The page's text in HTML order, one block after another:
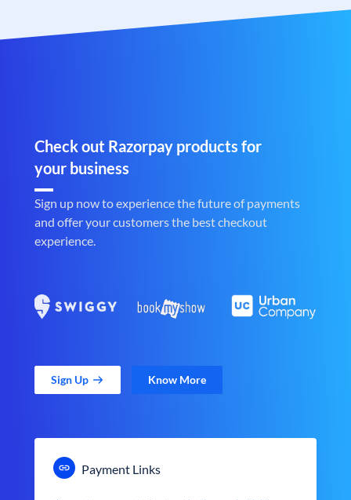
Check out Razorpay products for
your business
Sign up now to experience the future of payments
and offer your customers the best checkout
experience.
Sign Up Know More
Payment Links